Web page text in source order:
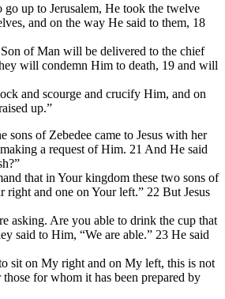
go up to Jerusalem, He took the twelve
and on the way He said to them, 18
of Man will be delivered to the chief
will condemn Him to death, 19 and will
and scourge and crucify Him, and on
up.”
sons of Zebedee came to Jesus with her
a request of Him. 21 And He said
that in Your kingdom these two sons of
right and one on Your left.” 22 But Jesus
asking. Are you able to drink the cup that
said to Him, “We are able.” 23 He said
sit on My right and on My left, this is not
for whom it has been prepared by